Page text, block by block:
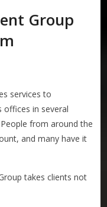
Group
services to
offices in several
from around the
and many have it
takes clients not